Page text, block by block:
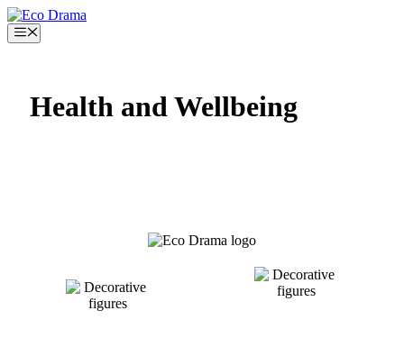
Skip
to
content
Menu
Health and Wellbeing